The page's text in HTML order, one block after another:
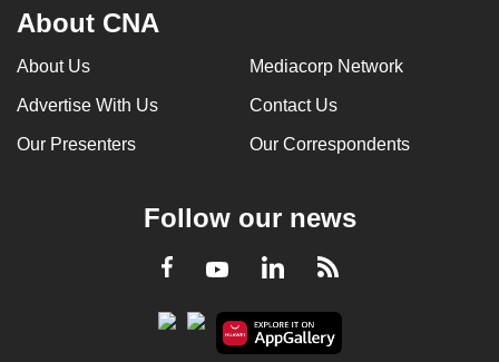
About CNA
About Us Mediacorp Network
Advertise With Us Contact Us
Our Presenters Our Correspondents
Follow our news
Facebook
YoutubeLinkedInRSS